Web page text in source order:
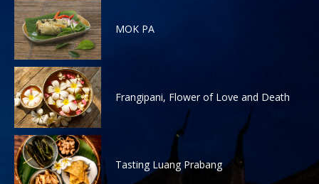
MOK PA
Frangipani, Flower of Love and Death
Tasting Luang Prabang